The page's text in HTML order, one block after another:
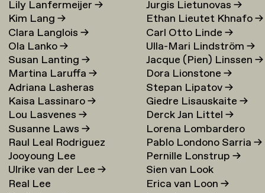
Lily Lanfermeijer→
Kim Lang→
Clara Langlois→
Ola Lanko→
Susan Lanting→
Martina Laruffa→
Adriana Lasheras
Mabanta→
Kaisa Lassinaro→
Lou Lasvenes→
Susanne Laws→
Raul Leal Rodriguez
Jooyoung Lee
Ulrike van der Lee→
Real Lee
Jurgis Lietunovas→
Ethan Lieutet Khnafo→
Carl Otto Linde→
Ulla-Mari Lindström→
Jacque (Pien) Linssen→
Dora Lionstone→
Stepan Lipatov→
Giedre Lisauskaite→
Derck Jan Littel→
Lorena Lombardero
Escuin→
Pablo Londono Sarria→
Pernille Lonstrup→
Sien van Look
Erica van Loon→